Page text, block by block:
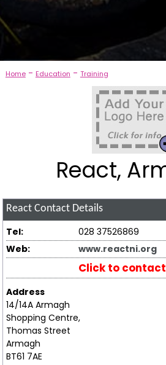
Home- Education - Training
React,
React Contact Details
Tel:
028 37526869
Web:
www.reactni.org
Click to contact
Address
14/14A Armagh
Shopping Centre,
Thomas Street
Armagh
BT61 7AE